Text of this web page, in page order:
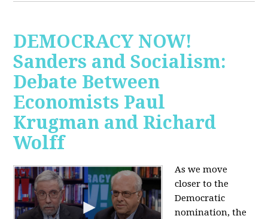
DEMOCRACY NOW!
Sanders and Socialism:
Debate Between
Economists Paul
Krugman and Richard
Wolff
As we move
closer to the
Democratic
nomination, the